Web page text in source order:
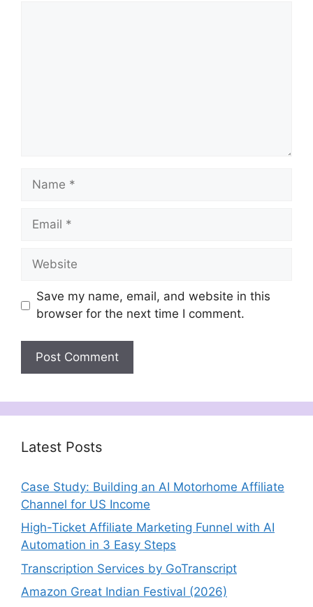
Name
Email
Website
Save my name, email, and website in this
browser for the next time I comment.
Latest Posts
Case Study: Building an AI Motorhome Affiliate
Channel for US Income
High-Ticket Affiliate Marketing Funnel with AI
Automation in 3 Easy Steps
Transcription Services by GoTranscript
Amazon Great Indian Festival (2026)